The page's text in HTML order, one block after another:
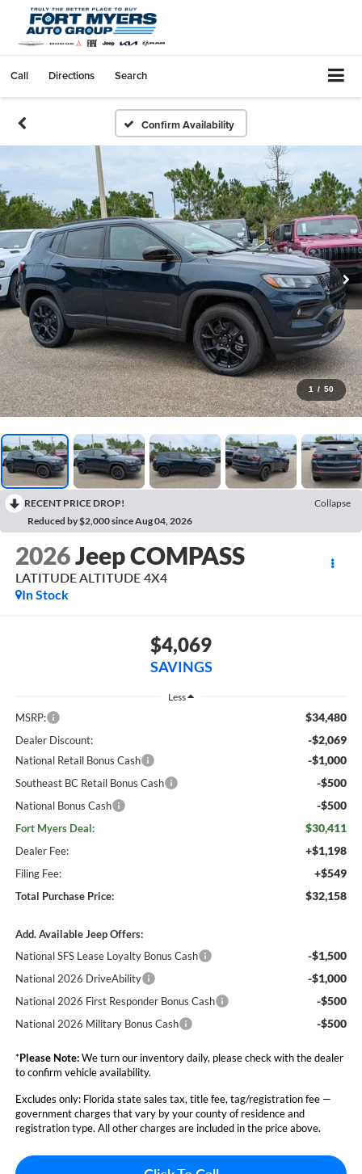
Call Directions Search
Confirm Availability
1 / 50
RECENT PRICE DROP!
Collapse
Reduced by $2,000 since Aug 04, 2026
2026Jeep COMPASS
LATITUDE ALTITUDE 4X4
In Stock
$4,069
SAVINGS
Less
MSRP: $34,480
Dealer Discount: -$2,069
National Retail Bonus Cash -$1,000
Southeast BC Retail Bonus Cash -$500
National Bonus Cash -$500
Fort Myers Deal: $30,411
Dealer Fee: +$1,198
Filing Fee: +$549
Total Purchase Price: $32,158
Add. Available Jeep Offers:
National SFS Lease Loyalty Bonus Cash
-$1,500
National 2026 DriveAbility -$1,000
National 2026 First Responder Bonus Cash -$500
National 2026 Military Bonus Cash -$500
*Please Note:We turn our inventory daily, please check with the dealer
to confirm vehicle availability.
Excludes only: Florida state sales tax, title fee, tag/registration fee —
government charges that vary by your county of residence and
registration type. All other charges are included in the price above.